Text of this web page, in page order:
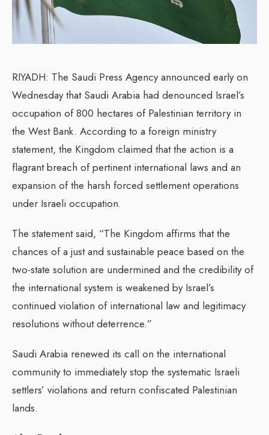
RIYADH: The Saudi Press Agency announced early on
Wednesday that Saudi Arabia had denounced Israel’s
occupation of 800 hectares of Palestinian territory in
the West Bank. According to a foreign ministry
statement, the Kingdom claimed that the action is a
flagrant breach of pertinent international laws and an
expansion of the harsh forced settlement operations
under Israeli occupation.
The statement said, “The Kingdom affirms that the
chances of a just and sustainable peace based on the
two-state solution are undermined and the credibility of
the international system is weakened by Israel’s
continued violation of international law and legitimacy
resolutions without deterrence.”
Saudi Arabia renewed its call on the international
community to immediately stop the systematic Israeli
settlers’ violations and return confiscated Palestinian
lands.